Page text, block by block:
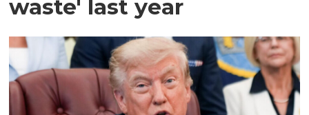
waste' last year